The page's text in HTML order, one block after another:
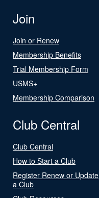
Join
Join or Renew
Membership Benefits
Trial Membership Form
USMS+
Membership Comparison
Club Central
Club Central
How to Start a Club
Register Renew or Update
a Club